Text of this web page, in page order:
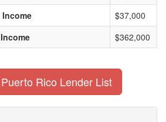
$37,000
$362,000
Rico Lender List